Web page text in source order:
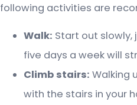
following activities are
Walk: Start out slowly,
five days a week will
Climb stairs: Walking
with the stairs in your